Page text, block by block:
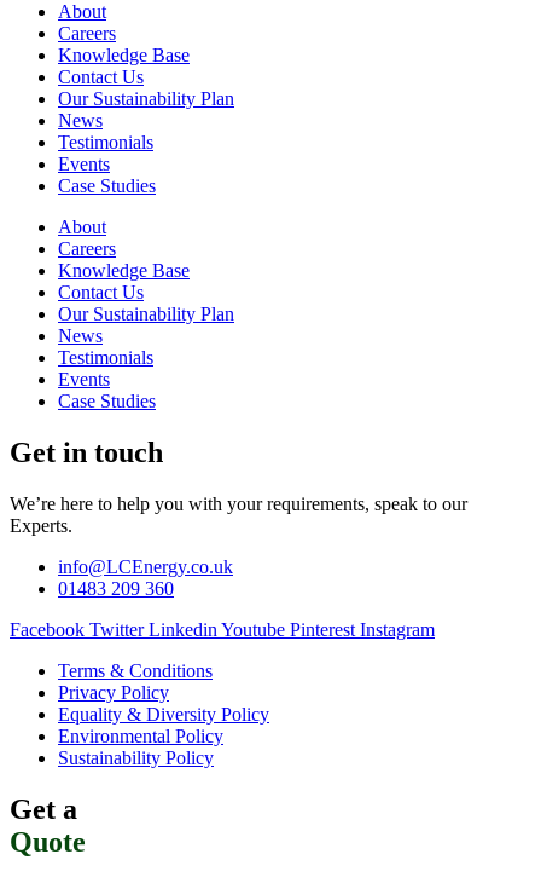
About
Careers
Knowledge Base
Contact Us
Our Sustainability Plan
News
Testimonials
Events
Case Studies
About
Careers
Knowledge Base
Contact Us
Our Sustainability Plan
News
Testimonials
Events
Case Studies
Get in touch
We’re here to help you with your requirements, speak to our
Experts.
info@LCEnergy.co.uk
01483 209 360
Facebook Twitter Linkedin Youtube Pinterest Instagram
Terms & Conditions
Privacy Policy
Equality & Diversity Policy
Environmental Policy
Sustainability Policy
Get a
Quote